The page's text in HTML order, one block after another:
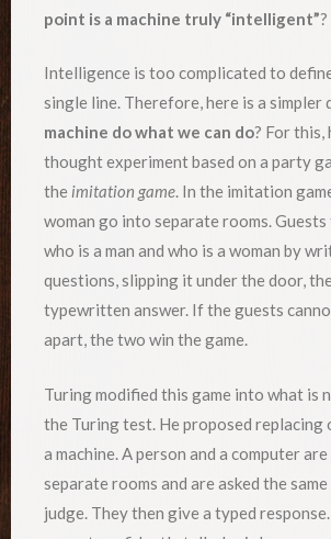
point is a machine truly “intelligent”?
Intelligence is too complicated to
single line. Therefore, here is a simpler
machine do what we can do? For this,
thought experiment based on a party
the imitation game. In the imitation
woman go into separate rooms.
who is a man and who is a woman by
questions, slipping it under the door,
typewritten answer. If the guests
apart, the two win the game.
Turing modified this game into what is
the Turing test. He proposed replacing
a machine. A person and a computer
separate rooms and are asked the
judge. They then give a typed